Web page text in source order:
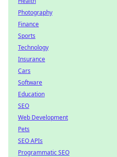
Photography
Finance
Sports
Technology
Insurance
Cars
Software
Education
SEO
Web Development
Pets
SEO APIs
Programmatic SEO